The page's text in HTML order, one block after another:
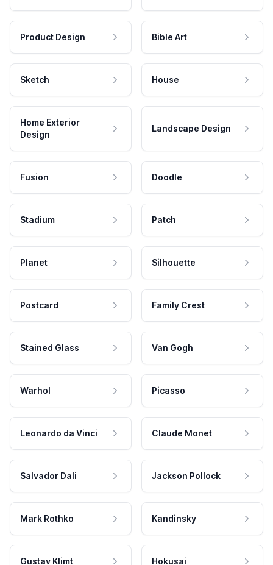
Product Design Bible Art
Sketch House
Home Exterior
Design
Landscape Design
Fusion Doodle
Stadium Patch
Planet Silhouette
Postcard Family Crest
Stained Glass Van Gogh
Warhol Picasso
Leonardo da Vinci Claude Monet
Salvador Dali Jackson Pollock
Mark Rothko Kandinsky
Gustav Klimt Hokusai